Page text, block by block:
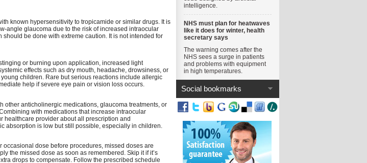
known hypersensitivity to tropicamide or similar drugs. It is
angle glaucoma due to the risk of increased intraocular
be done with extreme caution. It is not intended for
or burning upon application, increased light
effects such as dry mouth, headache, drowsiness, or
children. Rare but serious reactions include allergic
help if severe eye pain or vision loss occurs.
other anticholinergic medications, glaucoma treatments, or
with medications that increase intraocular
healthcare provider about all prescription and
absorption is low but still possible, especially in children.
dose before procedures, missed doses are
the missed dose as soon as remembered. Skip it if it’s
drops to compensate. Follow the prescribed schedule
intelligence.
NHS must plan for heatwaves
like it does for winter, health
secretary says
The warning comes after the
NHS sees a surge in patients
and problems with equipment
in high temperatures.
Social bookmarks